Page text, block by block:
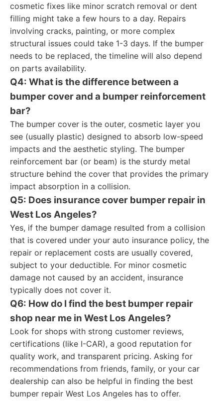
cosmetic fixes like minor scratch removal or dent
filling might take a few hours to a day. Repairs
involving cracks, painting, or more complex
structural issues could take 1-3 days. If the bumper
needs to be replaced, the timeline will also depend
on parts availability.
Q4: What is the difference between a
bumper cover and a bumper reinforcement
bar?
The bumper cover is the outer, cosmetic layer you
see (usually plastic) designed to absorb low-speed
impacts and the aesthetic styling. The bumper
reinforcement bar (or beam) is the sturdy metal
structure behind the cover that provides the primary
impact absorption in a collision.
Q5: Does insurance cover bumper repair in
West Los Angeles?
Yes, if the bumper damage resulted from a collision
that is covered under your auto insurance policy, the
repair or replacement costs are usually covered,
subject to your deductible. For minor cosmetic
damage not caused by an accident, insurance
typically does not cover it.
Q6: How do I find the best bumper repair
shop near me in West Los Angeles?
Look for shops with strong customer reviews,
certifications (like I-CAR), a good reputation for
quality work, and transparent pricing. Asking for
recommendations from friends, family, or your car
dealership can also be helpful in finding the best
bumper repair West Los Angeles has to offer.